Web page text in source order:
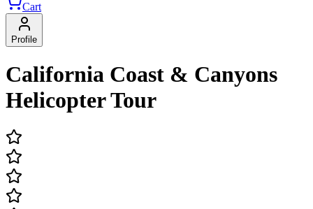
Cart
Profile
California Coast & Canyons
Helicopter Tour